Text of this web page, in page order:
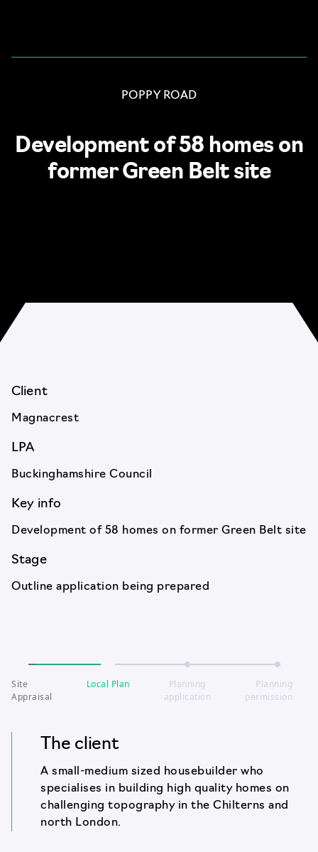
POPPY ROAD
Development of 58 homes on
former Green Belt site
Client
Magnacrest
LPA
Buckinghamshire Council
Key info
Development of 58 homes on former Green Belt site
Stage
Outline application being prepared
Site
Appraisal
Local Plan
Planning
application
Planning
permission
The client
A small-medium sized housebuilder who
specialises in building high quality homes on
challenging topography in the Chilterns and
north London.